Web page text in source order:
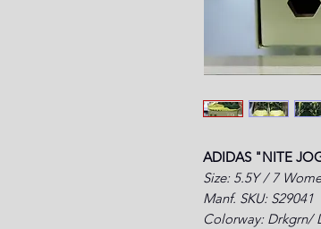
ADIDAS "NITE
Size: 5.5Y / 7
Manf. SKU: S29041
Colorway: Drkgrn/